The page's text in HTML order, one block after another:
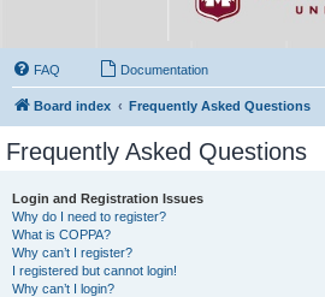
FAQ Documentation
Board index Frequently Asked Questions
Frequently Asked Questions
Login and Registration Issues
Why do I need to register?
What is COPPA?
Why can’t I register?
I registered but cannot login!
Why can’t I login?